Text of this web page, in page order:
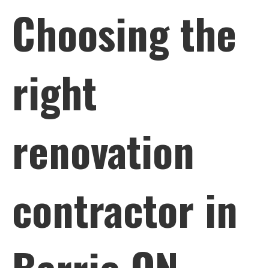
Choosing the
right
renovation
contractor in